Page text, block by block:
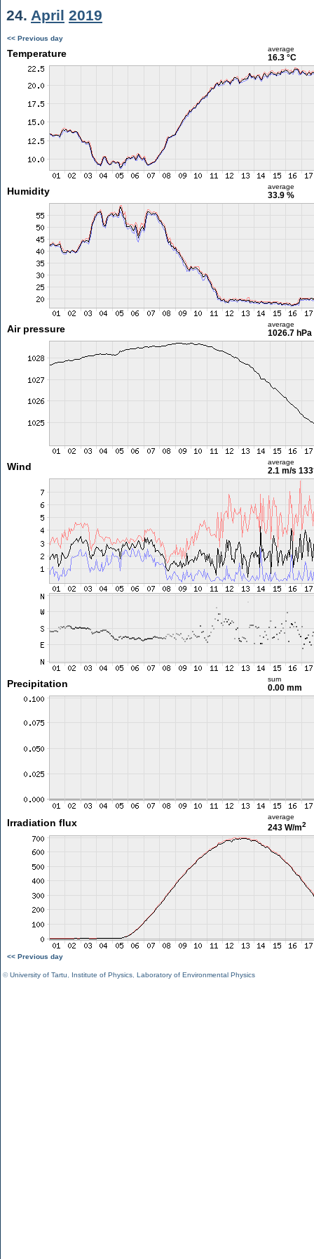
24. April 2019
<< Previous day
Temperature average
16.3 °C
Humidity average
33.9 %
Air pressure average
1026.7 hPa
Wind average
2.1 m/s
Precipitation sum
0.00 mm
Irradiation flux
average
243 W/m2
<< Previous day
©University of Tartu Institute of Physics Laboratory of Environmental Physics